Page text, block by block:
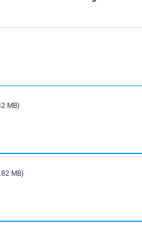
MB)
MB)